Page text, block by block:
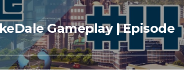
Gameplay | Episode